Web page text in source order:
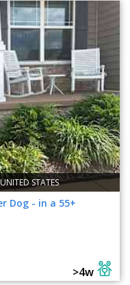
STATES
Dog - in a 55+
>4w